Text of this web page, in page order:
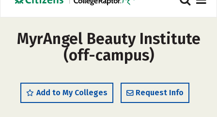
MyrAngel Beauty Institute
(off-campus)
Add to My Colleges Request Info